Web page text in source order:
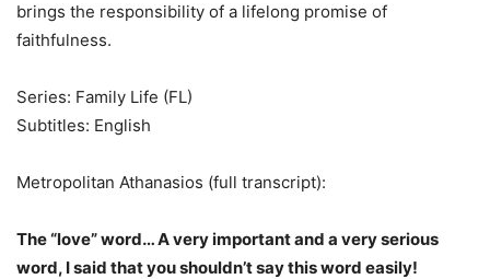
brings the responsibility of a lifelong promise of
faithfulness.
Series: Family Life (FL)
Subtitles: English
Metropolitan Athanasios (full transcript):
The “love” word… A very important and a very serious
word, I said that you shouldn’t say this word easily!